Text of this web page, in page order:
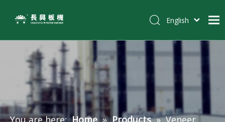
Home
Products
Customer Case
Solutions
English
Pусский
You are here: Home » Products » Veneer